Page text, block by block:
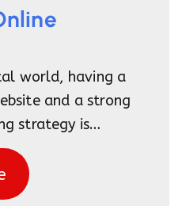
world, having a
and a strong
strategy is…